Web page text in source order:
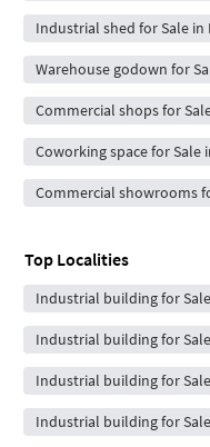
Industrial shed for Sale in
Warehouse godown for
Commercial shops for
Coworking space for Sale
Commercial showrooms
Top Localities
Industrial building for
Industrial building for
Industrial building for
Industrial building for